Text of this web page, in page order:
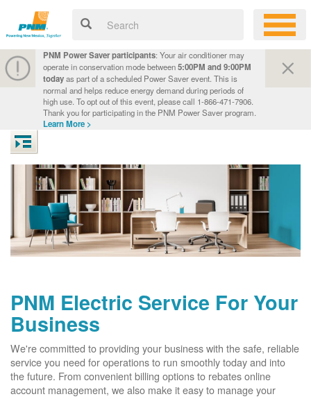
PNM Power Saver participants: Your air conditioner may
operate in conservation mode between5:00PM and 9:00PM
todayas part of a scheduled Power Saver event. This is
normal and helps reduce energy demand during periods of
high use. To opt out of this event, please call 1-866-471-7906.
Thank you for participating in the PNM Power Saver program.
Learn More >
PNM Electric Service For Your
Business
We're committed to providing your business with the safe, reliable
service you need for operations to run smoothly today and into
the future. From convenient billing options to rebates online
account management, we also make it easy to manage your